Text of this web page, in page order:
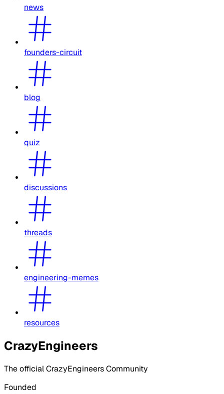
news
founders-circuit
blog
quiz
discussions
threads
engineering-memes
resources
CrazyEngineers
The official CrazyEngineers Community
Founded